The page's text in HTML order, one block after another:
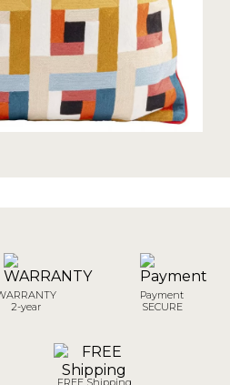
2-year
Payment
SECURE
FREE Shipping